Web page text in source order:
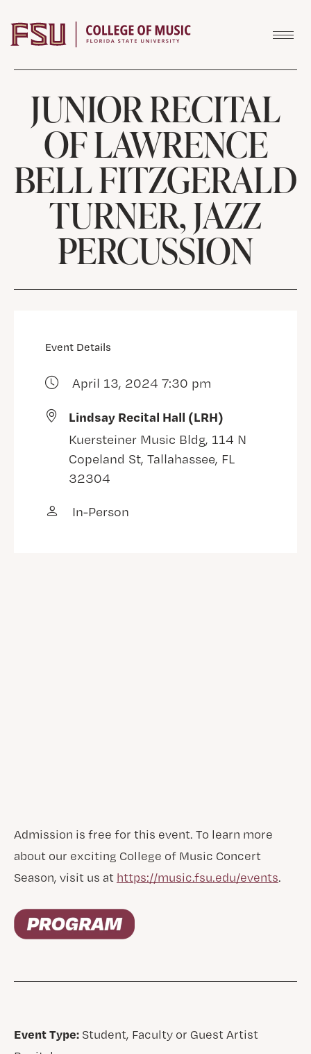
JUNIOR RECITAL
OF LAWRENCE
BELL FITZGERALD
TURNER, JAZZ
PERCUSSION
Event Details
April 13, 2024 7:30 pm
Lindsay Recital Hall (LRH)
Kuersteiner Music Bldg, 114 N
Copeland St, Tallahassee, FL
32304
In-Person
Admission is free for this event. To learn more
about our exciting College of Music Concert
Season, visit us at https://music.fsu.edu/events.
Event Type:Student, Faculty or Guest Artist